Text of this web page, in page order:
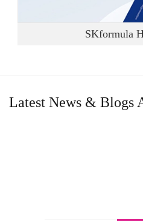
SKformula
Latest News & Blogs